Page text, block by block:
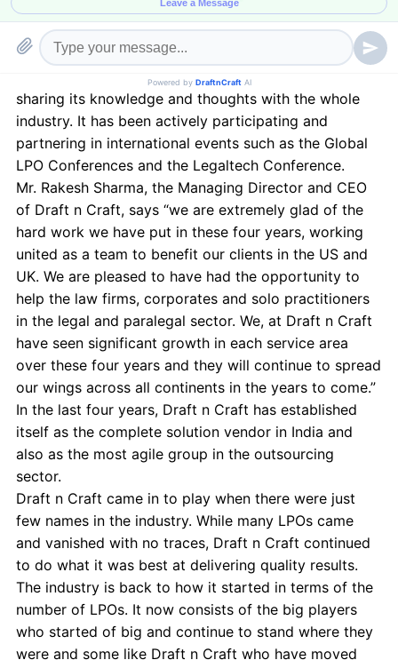
Summary, Contract Outsourcing, Legal Research,
Legal Transcription, E-discovery and paralegal
services.
Draft n Craft believes in making Global presence by
sharing its knowledge and thoughts with the whole
industry. It has been actively participating and
partnering in international events such as the Global
LPO Conferences and the Legaltech Conference.
Mr. Rakesh Sharma, the Managing Director and CEO
of Draft n Craft, says “we are extremely glad of the
hard work we have put in these four years, working
united as a team to benefit our clients in the US and
UK. We are pleased to have had the opportunity to
help the law firms, corporates and solo practitioners
in the legal and paralegal sector. We, at Draft n Craft
have seen significant growth in each service area
over these four years and they will continue to spread
our wings across all continents in the years to come.”
In the last four years, Draft n Craft has established
itself as the complete solution vendor in India and
also as the most agile group in the outsourcing
sector.
Draft n Craft came in to play when there were just
few names in the industry. While many LPOs came
and vanished with no traces, Draft n Craft continued
to do what it was best at delivering quality results.
The industry is back to how it started in terms of the
number of LPOs. It now consists of the big players
who started of big and continue to stand where they
were and some like Draft n Craft who have moved